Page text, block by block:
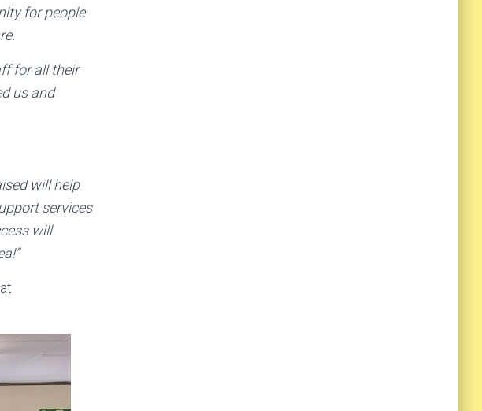
for people
for all their
us and
will help
services
will